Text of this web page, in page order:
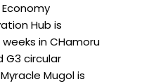
Hub is
in CHamoru
G3 circular
Mugol is